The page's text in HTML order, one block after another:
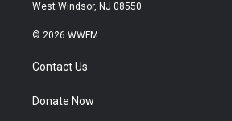
West Windsor, NJ 08550
© 2026 WWFM
Contact Us
Donate Now